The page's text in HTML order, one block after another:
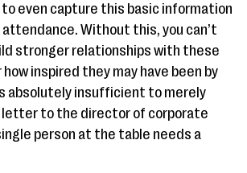
to even capture this basic information
attendance. Without this, you can’t
stronger relationships with these
inspired they may have been by
absolutely insufficient to merely
letter to the director of corporate
person at the table needs a